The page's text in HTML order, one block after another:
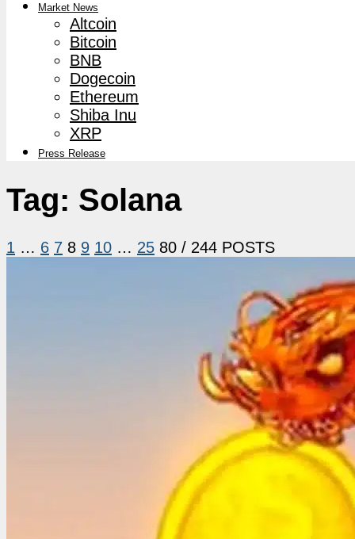
Market News
Altcoin
Bitcoin
BNB
Dogecoin
Ethereum
Shiba Inu
XRP
Press Release
Tag: Solana
1 … 6 7 8 9 10 … 25 80 / 244 POSTS